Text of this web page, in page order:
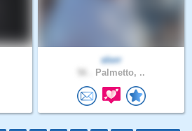
slorr
Palmetto, ..